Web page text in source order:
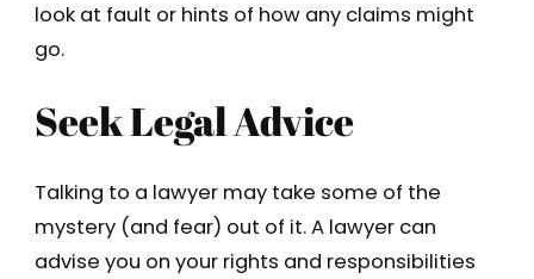
look at fault or hints of how any claims might
go.
Seek Legal Advice
Talking to a lawyer may take some of the
mystery (and fear) out of it. A lawyer can
advise you on your rights and responsibilities